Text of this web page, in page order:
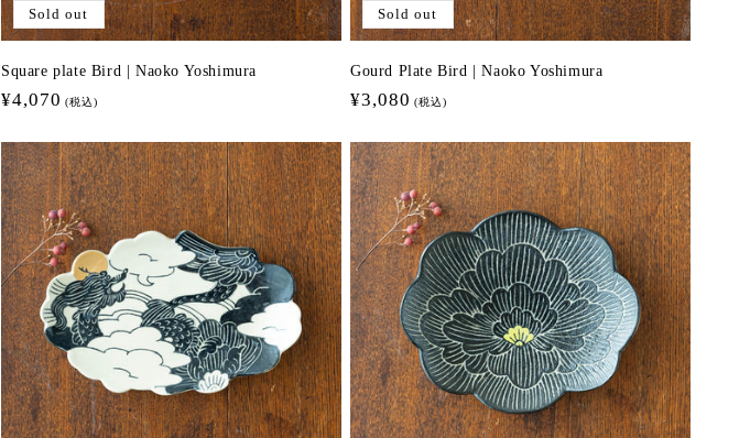
Sold out
Square plate Bird | Naoko Yoshimura
Regular
¥4,070 (税込)
Sold out
Gourd Plate Bird | Naoko Yoshimura
Regular
¥3,080 (税込)